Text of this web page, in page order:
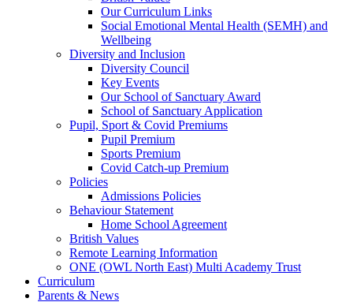
Our Curriculum Links
Social Emotional Mental Health (SEMH) and
Wellbeing
Diversity and Inclusion
Diversity Council
Key Events
Our School of Sanctuary Award
School of Sanctuary Application
Pupil, Sport & Covid Premiums
Pupil Premium
Sports Premium
Covid Catch-up Premium
Policies
Admissions Policies
Behaviour Statement
Home School Agreement
British Values
Remote Learning Information
ONE (OWL North East) Multi Academy Trust
Curriculum
Parents & News